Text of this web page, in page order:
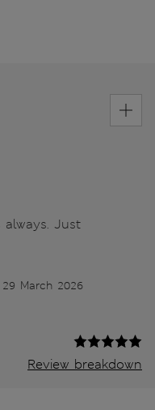
Just
29 March 2026
Review breakdown